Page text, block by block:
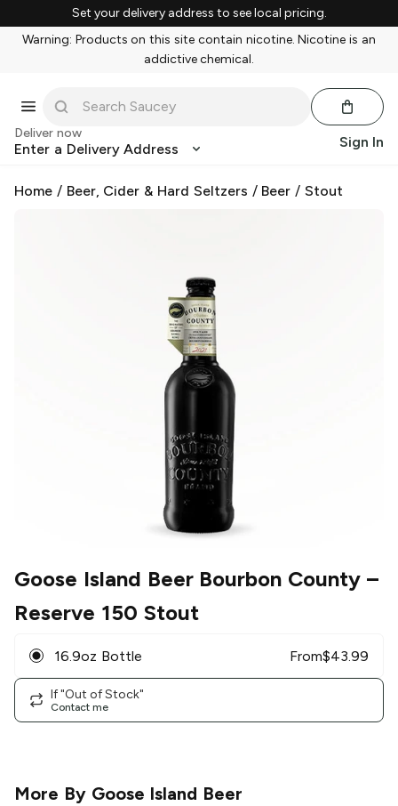
Set your delivery address to see local pricing.
Warning: Products on this site contain nicotine. Nicotine is an
addictive chemical.
Deliver now
Enter a Delivery Address Sign In
Home / Beer, Cider & Hard Seltzers / Beer /Stout
Goose Island Beer Bourbon County –
Reserve 150 Stout
16.9oz Bottle From$43.99
If "Out of Stock"
Contact me
More By Goose Island Beer